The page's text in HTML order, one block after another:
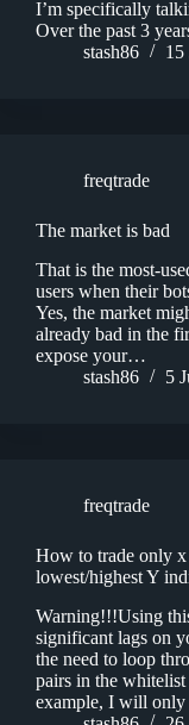
I’m specifically
Over the past 3
stash86
15
freqtrade
The market is bad
That is the most-
users when their
Yes, the market
already bad in the
expose your…
stash86
5
freqtrade
How to trade only
lowest/highest Y
Warning!!!Using
significant lags on
the need to loop
pairs in the
example, I will